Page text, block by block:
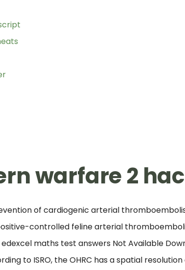
warfare 2
of cardiogenic arterial
controlled feline arterial
maths test answers Not Available
to ISRO, the OHRC has a spatial